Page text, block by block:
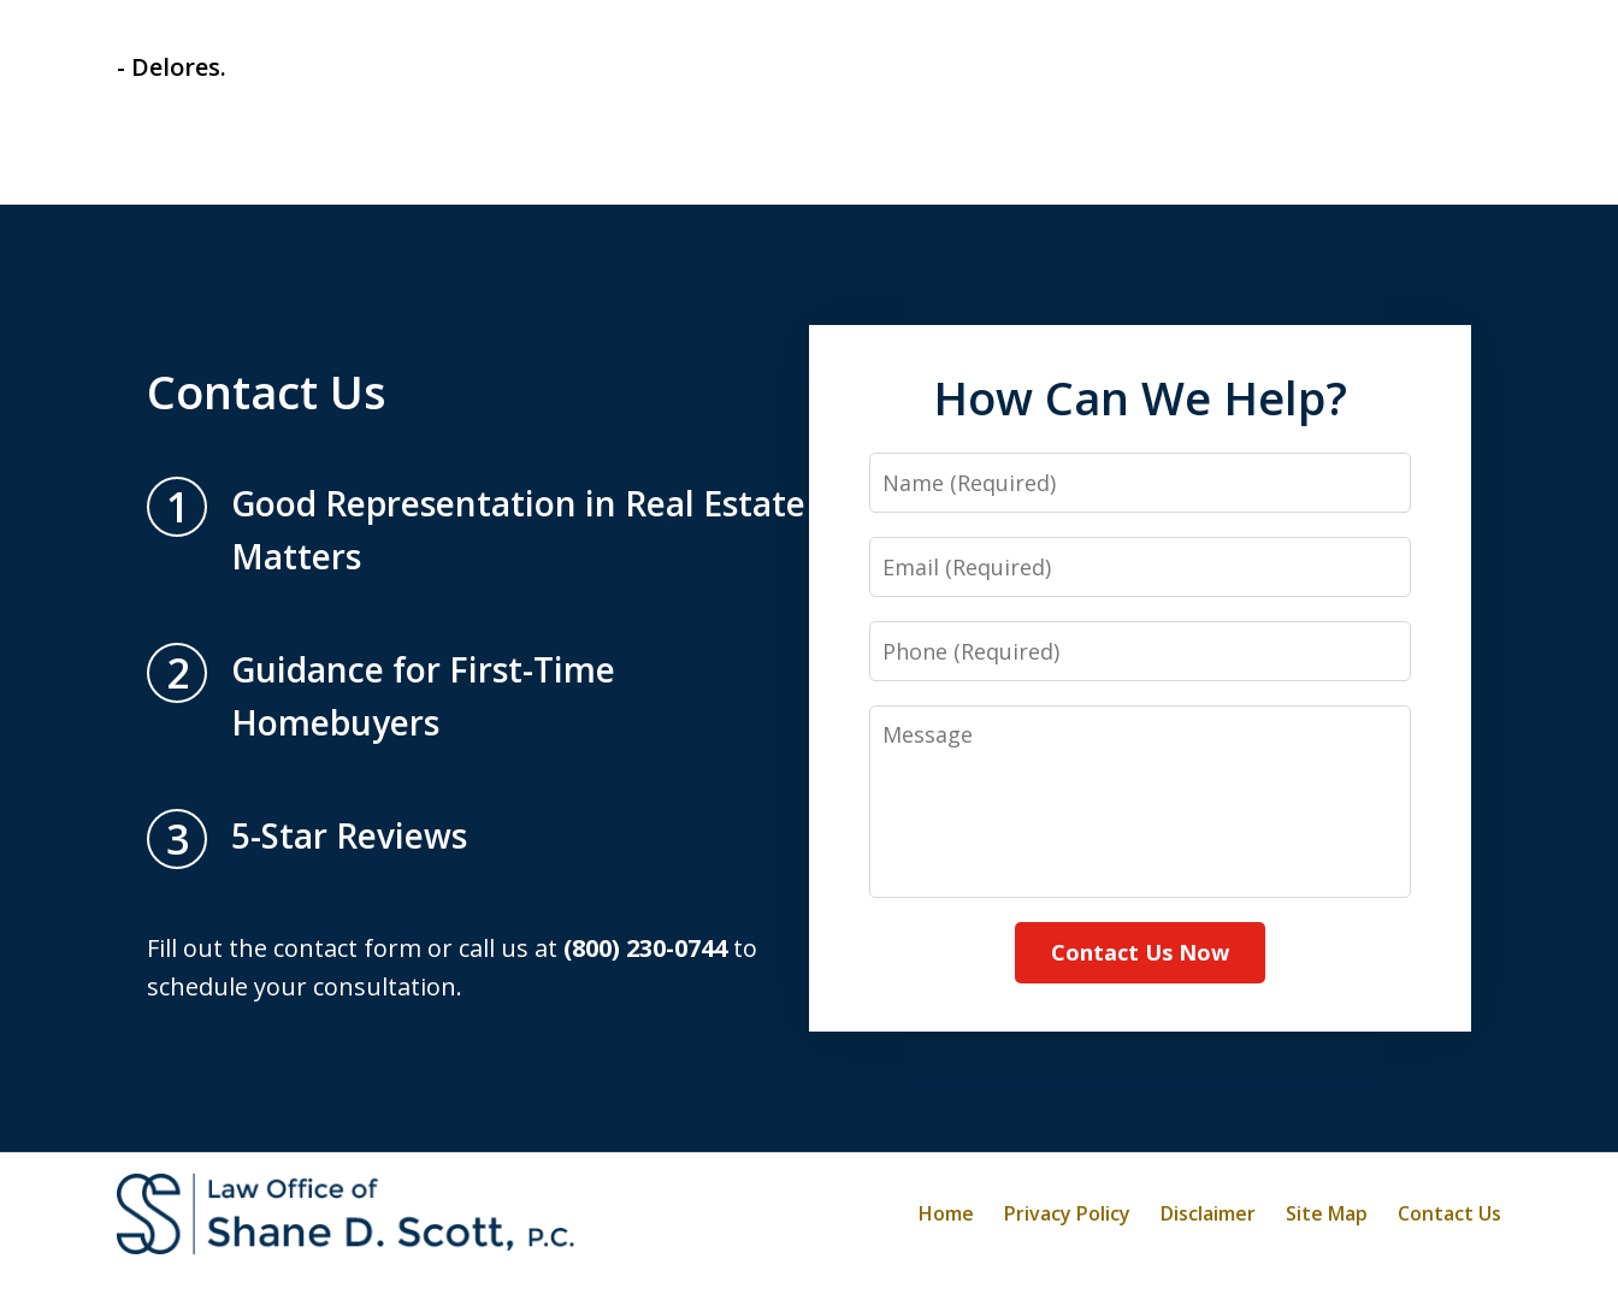
- Delores.
Contact Us
1
Good Representation in Real Estate
Matters
2
Guidance for First-Time
Homebuyers
3 5-Star Reviews
Fill out the contact form or call us at (800) 230-0744to
schedule your consultation.
How Can We Help?
Name
Email
Phone
Message
Contact Us Now
Home Privacy Policy Disclaimer Site Map Contact Us